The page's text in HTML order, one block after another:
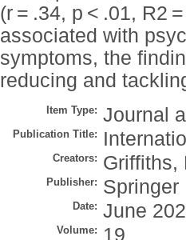
(r = .34, p < .01, R2
associated with
symptoms, the
reducing and
Item Type: Journal
Publication Title:
Creators: Griffiths,
Publisher: Springer
Date: June
Volume: 19